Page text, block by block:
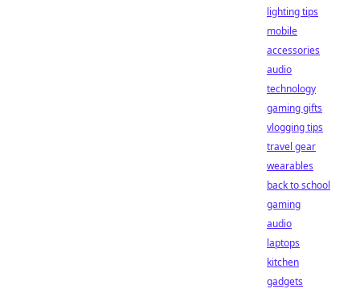
lighting tips
mobile
accessories
audio
technology
gaming gifts
vlogging tips
travel gear
wearables
back to school
gaming
audio
laptops
kitchen
gadgets